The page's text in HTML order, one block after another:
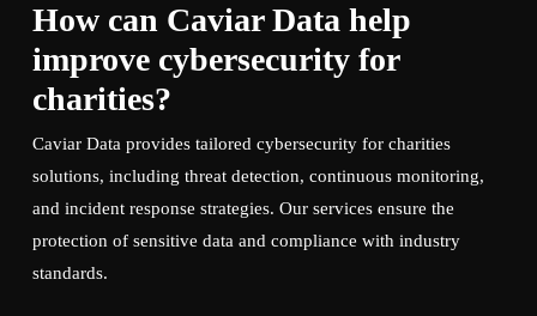
How can Caviar Data help
improve cybersecurity for
charities?
Caviar Data provides tailored cybersecurity for charities
solutions, including threat detection, continuous monitoring,
and incident response strategies. Our services ensure the
protection of sensitive data and compliance with industry
standards.